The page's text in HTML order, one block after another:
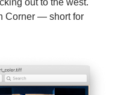
Corner — short for